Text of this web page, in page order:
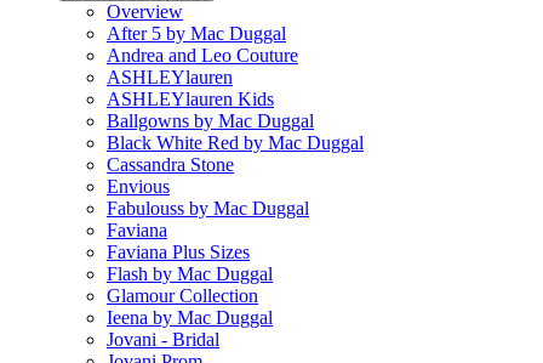
Overview
After 5 by Mac Duggal
Andrea and Leo Couture
ASHLEYlauren
ASHLEYlauren Kids
Ballgowns by Mac Duggal
Black White Red by Mac Duggal
Cassandra Stone
Envious
Fabulouss by Mac Duggal
Faviana
Faviana Plus Sizes
Flash by Mac Duggal
Glamour Collection
Ieena by Mac Duggal
Jovani - Bridal